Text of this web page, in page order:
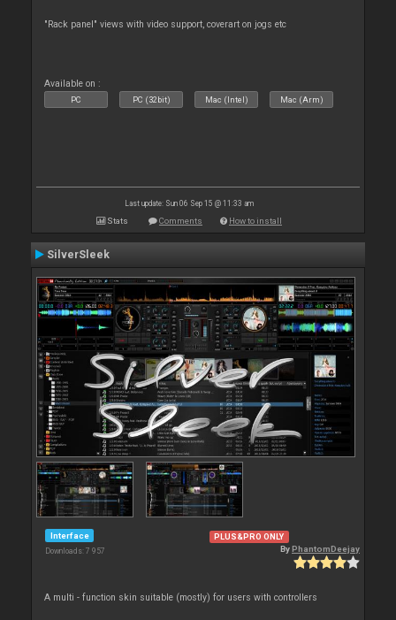
"Rack panel" views with video support, coverart on jogs etc
Available on :
PC PC (32bit) Mac (Intel) Mac (Arm)
Last update: Sun 06 Sep 15 @ 11:33 am
Stats Comments How to install
SilverSleek
Interface
Downloads: 7 957
PLUS&PRO ONLY
ByPhantomDeejay
A multi - function skin suitable (mostly) for users with controllers